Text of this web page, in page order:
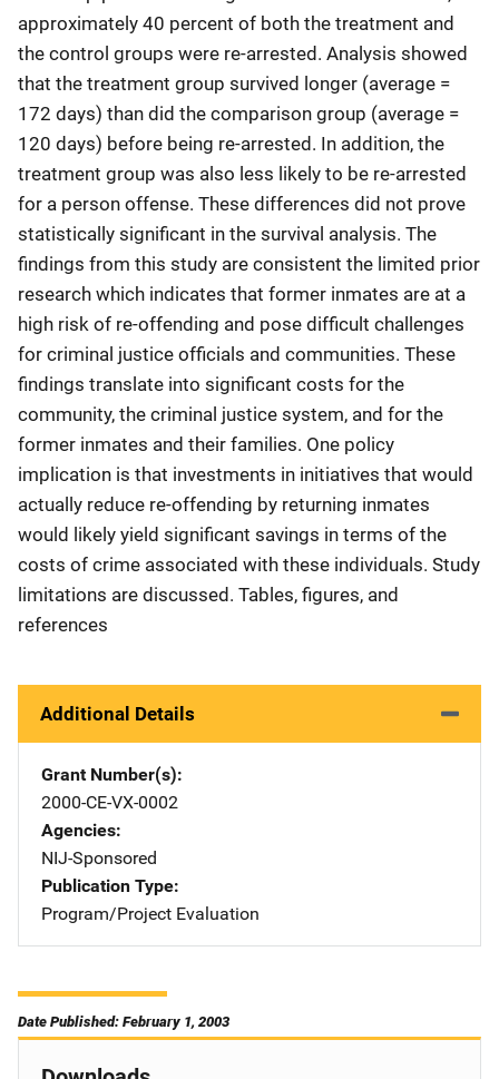
approximately 40 percent of both the treatment and
the control groups were re-arrested. Analysis showed
that the treatment group survived longer (average =
172 days) than did the comparison group (average =
120 days) before being re-arrested. In addition, the
treatment group was also less likely to be re-arrested
for a person offense. These differences did not prove
statistically significant in the survival analysis. The
findings from this study are consistent the limited prior
research which indicates that former inmates are at a
high risk of re-offending and pose difficult challenges
for criminal justice officials and communities. These
findings translate into significant costs for the
community, the criminal justice system, and for the
former inmates and their families. One policy
implication is that investments in initiatives that would
actually reduce re-offending by returning inmates
would likely yield significant savings in terms of the
costs of crime associated with these individuals. Study
limitations are discussed. Tables, figures, and
references
Additional Details
Grant Number(s)
2000-CE-VX-0002
Agencies
NIJ-Sponsored
Publication Type
Program/Project Evaluation
Date Published: February 1, 2003